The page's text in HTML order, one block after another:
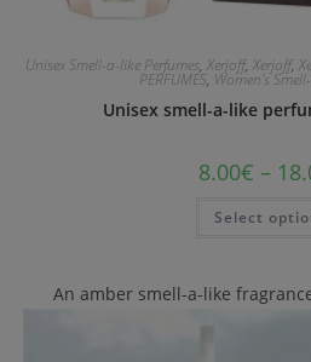
Unisex Smell-a-like Perfumes, Xerjoff, Xerjoff,
PERFUMES, Women's
Unisex smell-a-like
8.00€ –
Select
An amber smell-a-like